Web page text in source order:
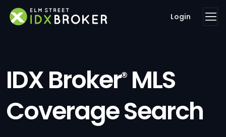
Login
IDX Broker®MLS
Coverage Search